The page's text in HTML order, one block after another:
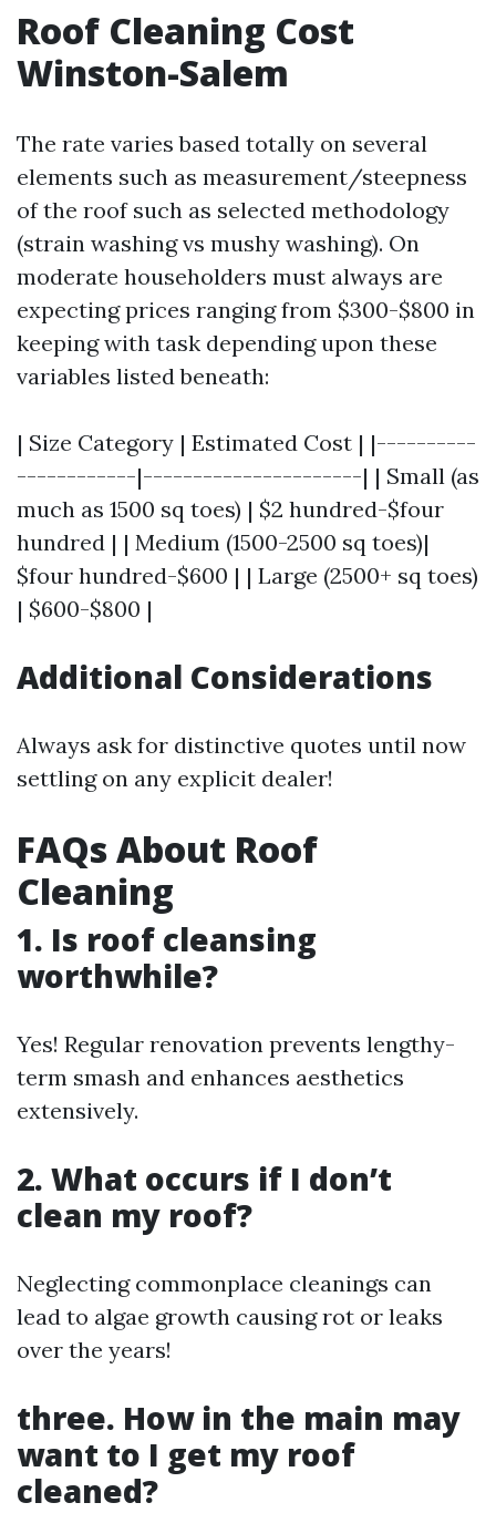
Roof Cleaning Cost
Winston-Salem
The rate varies based totally on several
elements such as measurement/steepness
of the roof such as selected methodology
(strain washing vs mushy washing). On
moderate householders must always are
expecting prices ranging from $300-$800 in
keeping with task depending upon these
variables listed beneath:
| Size Category | Estimated Cost | |----------
------------|----------------------| | Small (as
much as 1500 sq toes) | $2 hundred-$four
hundred | | Medium (1500-2500 sq toes)|
$four hundred-$600 | | Large (2500+ sq toes)
| $600-$800 |
Additional Considerations
Always ask for distinctive quotes until now
settling on any explicit dealer!
FAQs About Roof
Cleaning
1. Is roof cleansing
worthwhile?
Yes! Regular renovation prevents lengthy-
term smash and enhances aesthetics
extensively.
2. What occurs if I don’t
clean my roof?
Neglecting commonplace cleanings can
lead to algae growth causing rot or leaks
over the years!
three. How in the main may
want to I get my roof
cleaned?